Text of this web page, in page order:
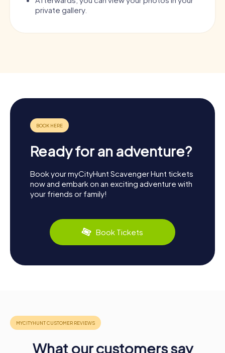
private gallery.
Ready for an adventure?
Book your myCityHunt Scavenger Hunt tickets
now and embark on an exciting adventure with
your friends or family!
Book Tickets
What our customers say